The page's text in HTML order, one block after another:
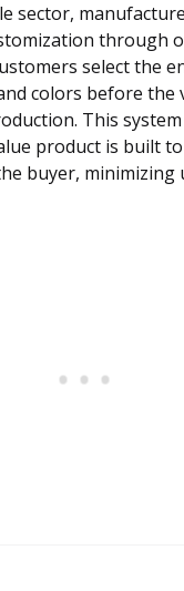
sector,
through
select the
colors before the
This
product is built
buyer, minimizing